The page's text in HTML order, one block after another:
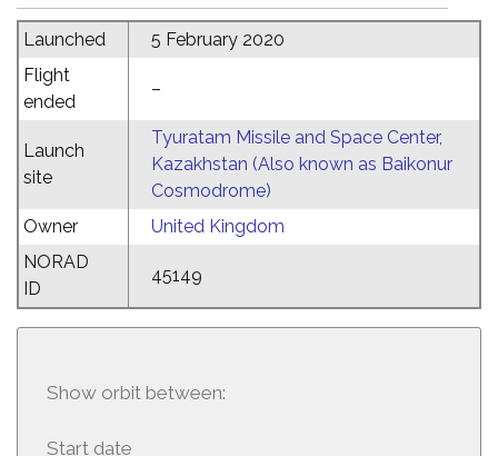
Launched
5 February 2020
Flight
ended
–
Launch
site
Tyuratam Missile and Space Center,
Kazakhstan (Also known as Baikonur
Cosmodrome)
Owner
United Kingdom
NORAD
ID
45149
Show orbit between:
Start date